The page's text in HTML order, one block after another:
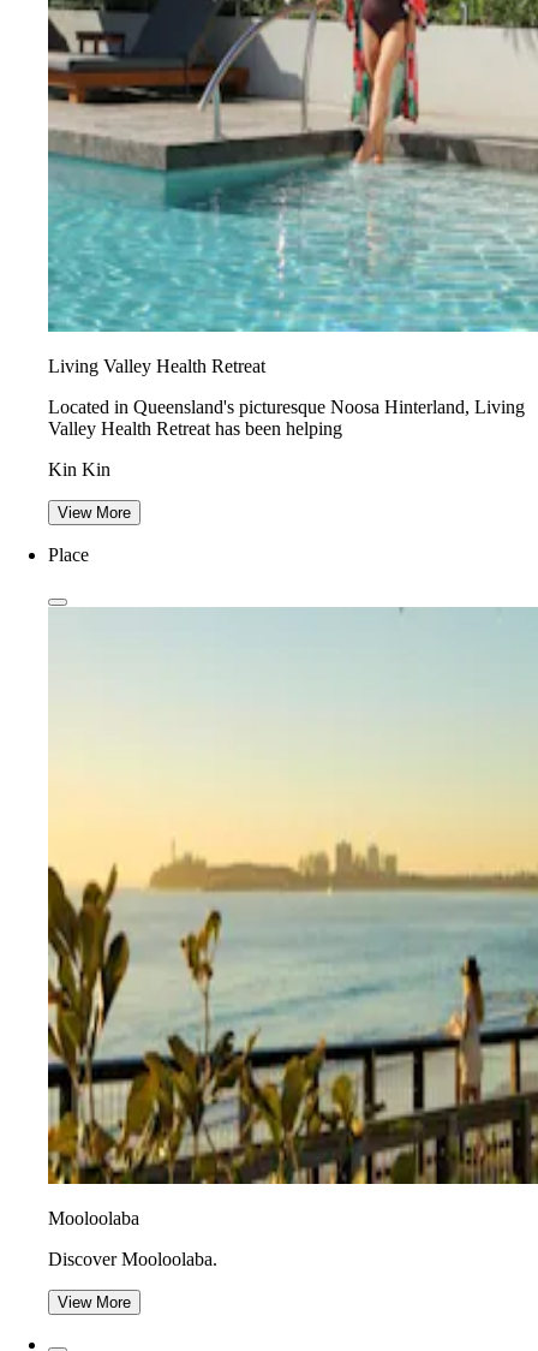
Living Valley Health Retreat
Located in Queensland's picturesque Noosa Hinterland, Living
Valley Health Retreat has been helping
Kin Kin
View More
Place
Mooloolaba
Discover Mooloolaba.
View More